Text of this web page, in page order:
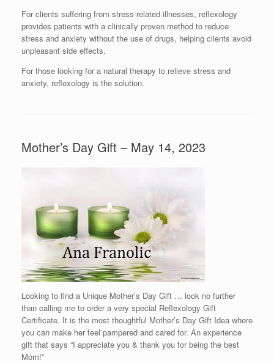
For clients suffering from stress-related illnesses, reflexology
provides patients with a clinically proven method to reduce
stress and anxiety without the use of drugs, helping clients avoid
unpleasant side effects.
For those looking for a natural therapy to relieve stress and
anxiety, reflexology is the solution.
Mother’s Day Gift – May 14, 2023
Looking to find a Unique Mother’s Day Gift … look no further
than calling me to order a very special Reflexology Gift
Certificate. It is the most thoughtful Mother’s Day Gift Idea where
you can make her feel pampered and cared for. An experience
gift that says “I appreciate you & thank you for being the best
Mom!”